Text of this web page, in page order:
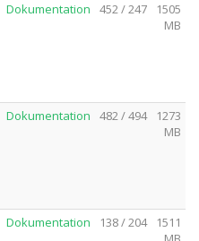
Dokumentation 452 / 247
1505
MB
Dokumentation 482 / 494
1273
MB
Dokumentation 138 / 204
1511